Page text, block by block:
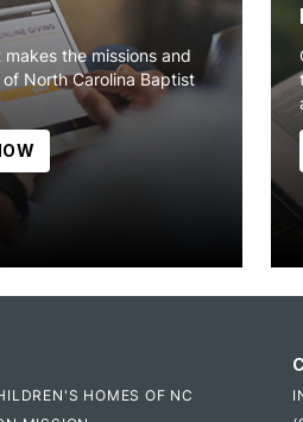
the missions and
of North Carolina Baptist
HOMES OF NC